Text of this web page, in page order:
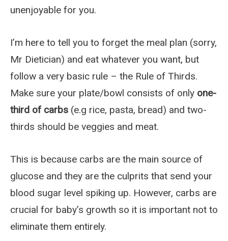
unenjoyable for you.
I’m here to tell you to forget the meal plan (sorry,
Mr Dietician) and eat whatever you want, but
follow a very basic rule – the Rule of Thirds.
Make sure your plate/bowl consists of only one-
third of carbs (e.g rice, pasta, bread) and two-
thirds should be veggies and meat.
This is because carbs are the main source of
glucose and they are the culprits that send your
blood sugar level spiking up. However, carbs are
crucial for baby’s growth so it is important not to
eliminate them entirely.